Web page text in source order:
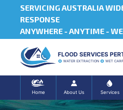
SERVICING AUSTRALIA
RESPONSE
ANYWHERE - ANYTIME -
FLOOD SERVICES
WATER EXTRACTION WET
Home About Us Services